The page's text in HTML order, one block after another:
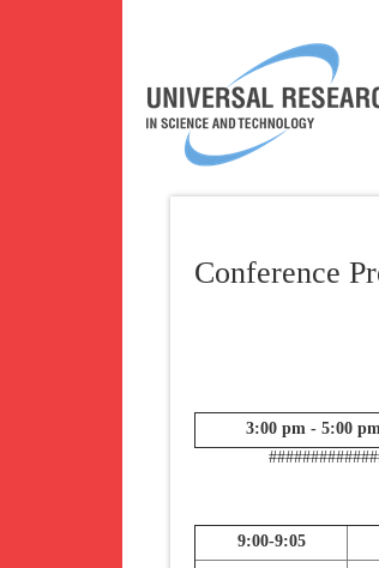
Conference
3:00 pm - 5:00
9:00-9:05